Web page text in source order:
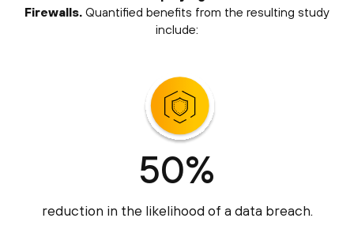
Firewalls. Quantified benefits from the resulting study
include:
50%
reduction in the likelihood of a data breach.